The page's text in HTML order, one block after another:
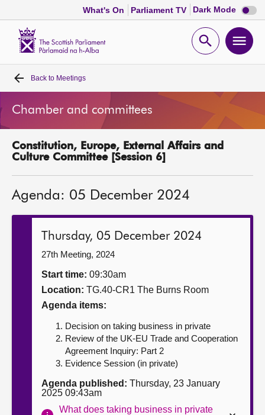
What's On Parliament TV Dark Mode Dark
mode
Open
Home
Bills and laws
MSPs
Get involved
Contact us
Back to Meetings
Chamber and committees
Constitution, Europe, External Affairs and
Culture Committee [Session 6]
Agenda: 05 December 2024
Thursday, 05 December 2024
27th Meeting, 2024
Start time: 09:30am
Location: TG.40-CR1 The Burns Room
Agenda items:
Decision on taking business in private
Review of the UK-EU Trade and Cooperation
Agreement Inquiry: Part 2
Evidence Session (in private)
Agenda published: Thursday, 23 January
2025 09:43am
What does taking business in private